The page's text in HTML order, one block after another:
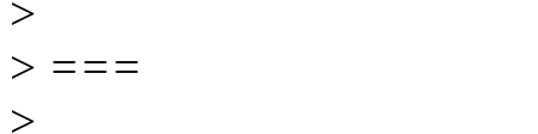
>
> ===
>